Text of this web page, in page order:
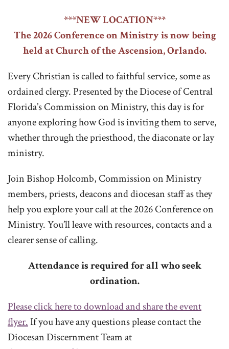
***NEW LOCATION***
The 2026 Conference on Ministry is now being
held at Church of the Ascension, Orlando.
Every Christian is called to faithful service, some as
ordained clergy. Presented by the Diocese of Central
Florida’s Commission on Ministry, this day is for
anyone exploring how God is inviting them to serve,
whether through the priesthood, the diaconate or lay
ministry.
Join Bishop Holcomb, Commission on Ministry
members, priests, deacons and diocesan staff as they
help you explore your call at the 2026 Conference on
Ministry. You’ll leave with resources, contacts and a
clearer sense of calling.
Attendance is required for all who seek
ordination.
Please click here to download and share the event
flyer.If you have any questions please contact the
Diocesan Discernment Team at